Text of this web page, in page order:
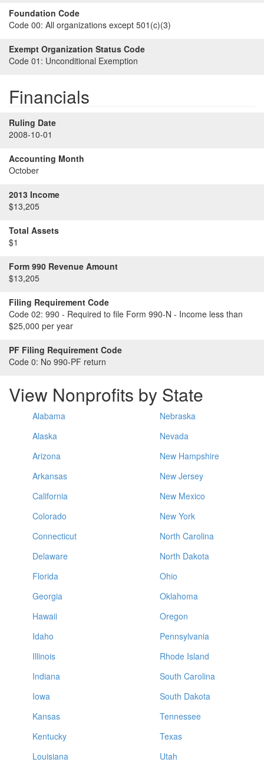
Foundation Code
Code 00: All organizations except 501(c)(3)
Exempt Organization Status Code
Code 01: Unconditional Exemption
Financials
Ruling Date
2008-10-01
Accounting Month
October
2013 Income
$13,205
Total Assets
$1
Form 990 Revenue Amount
$13,205
Filing Requirement Code
Code 02: 990 - Required to file Form 990-N - Income less than
$25,000 per year
PF Filing Requirement Code
Code 0: No 990-PF return
View Nonprofits by State
Alabama
Alaska
Arizona
Arkansas
California
Colorado
Connecticut
Delaware
Florida
Georgia
Hawaii
Idaho
Illinois
Indiana
Iowa
Kansas
Kentucky
Louisiana
Nebraska
Nevada
New Hampshire
New Jersey
New Mexico
New York
North Carolina
North Dakota
Ohio
Oklahoma
Oregon
Pennsylvania
Rhode Island
South Carolina
South Dakota
Tennessee
Texas
Utah